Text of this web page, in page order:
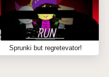
2P
expansion of Incredibox
Sprunki but regretevator!